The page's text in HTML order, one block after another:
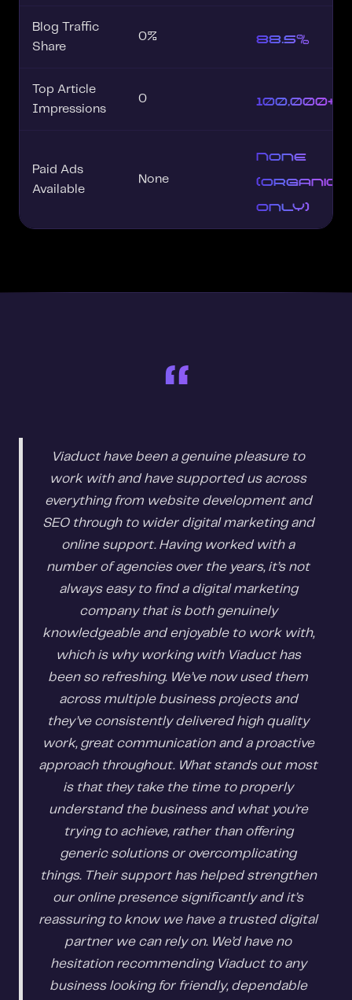
Blog Traffic
Share
0% 88.5%
Top Article
Impressions
0 100,000+
Paid Ads
Available
None
None
(organic
only)
“
Viaduct have been a genuine pleasure to
work with and have supported us across
everything from website development and
SEO through to wider digital marketing and
online support. Having worked with a
number of agencies over the years, it’s not
always easy to find a digital marketing
company that is both genuinely
knowledgeable and enjoyable to work with,
which is why working with Viaduct has
been so refreshing. We’ve now used them
across multiple business projects and
they’ve consistently delivered high quality
work, great communication and a proactive
approach throughout. What stands out most
is that they take the time to properly
understand the business and what you’re
trying to achieve, rather than offering
generic solutions or overcomplicating
things. Their support has helped strengthen
our online presence significantly and it’s
reassuring to know we have a trusted digital
partner we can rely on. We’d have no
hesitation recommending Viaduct to any
business looking for friendly, dependable